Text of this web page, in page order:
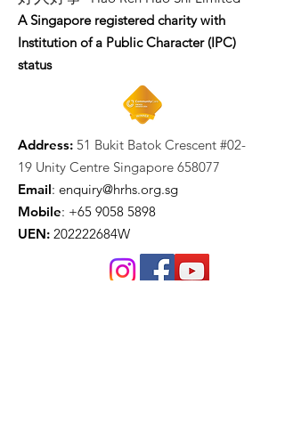
A Singapore registered charity with
Institution of a Public Character (IPC)
status
Address: 51 Bukit Batok Crescent #02-
19 Unity Centre Singapore 658077
Email: enquiry@hrhs.org.sg
Mobile: +65 9058 5898
UEN: 202222684W